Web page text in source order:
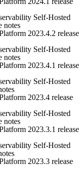
Self-Hosted
notes
2023.4.2 release
Self-Hosted
notes
2023.4.1 release
Self-Hosted
2023.4 release
Self-Hosted
notes
2023.3.1 release
Self-Hosted
2023.3 release